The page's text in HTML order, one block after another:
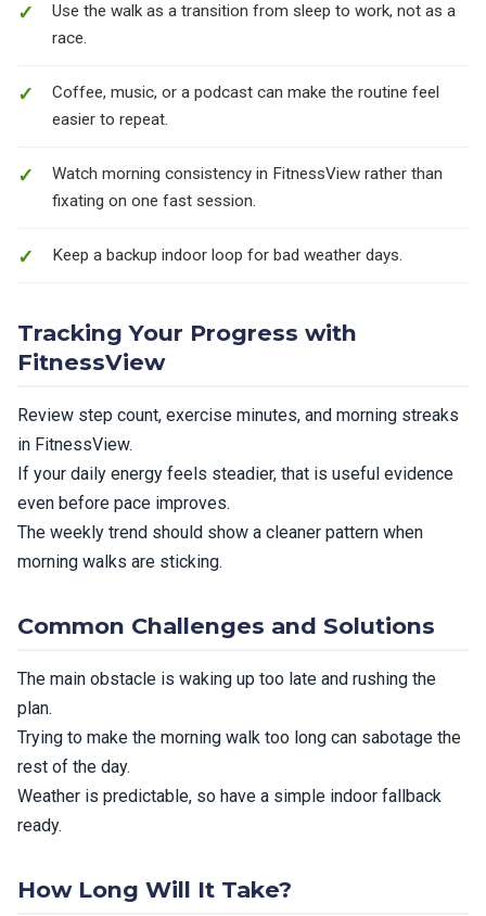
Use the walk as a transition from sleep to work, not as a
race.
Coffee, music, or a podcast can make the routine feel
easier to repeat.
Watch morning consistency in FitnessView rather than
fixating on one fast session.
Keep a backup indoor loop for bad weather days.
Tracking Your Progress with
FitnessView
Review step count, exercise minutes, and morning streaks
in FitnessView.
If your daily energy feels steadier, that is useful evidence
even before pace improves.
The weekly trend should show a cleaner pattern when
morning walks are sticking.
Common Challenges and Solutions
The main obstacle is waking up too late and rushing the
plan.
Trying to make the morning walk too long can sabotage the
rest of the day.
Weather is predictable, so have a simple indoor fallback
ready.
How Long Will It Take?